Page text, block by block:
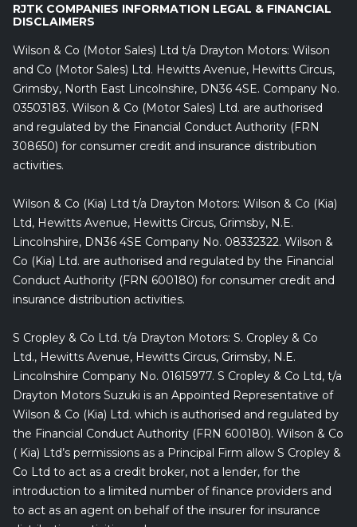
RJTK COMPANIES INFORMATION LEGAL & FINANCIAL
DISCLAIMERS
Wilson & Co (Motor Sales) Ltd t/a Drayton Motors: Wilson
and Co (Motor Sales) Ltd. Hewitts Avenue, Hewitts Circus,
Grimsby, North East Lincolnshire, DN36 4SE. Company No.
03503183. Wilson & Co (Motor Sales) Ltd. are authorised
and regulated by the Financial Conduct Authority (FRN
308650) for consumer credit and insurance distribution
activities.
Wilson & Co (Kia) Ltd t/a Drayton Motors: Wilson & Co (Kia)
Ltd, Hewitts Avenue, Hewitts Circus, Grimsby, N.E.
Lincolnshire, DN36 4SE Company No. 08332322. Wilson &
Co (Kia) Ltd. are authorised and regulated by the Financial
Conduct Authority (FRN 600180) for consumer credit and
insurance distribution activities.
S Cropley & Co Ltd. t/a Drayton Motors: S. Cropley & Co
Ltd., Hewitts Avenue, Hewitts Circus, Grimsby, N.E.
Lincolnshire Company No. 01615977. S Cropley & Co Ltd, t/a
Drayton Motors Suzuki is an Appointed Representative of
Wilson & Co (Kia) Ltd. which is authorised and regulated by
the Financial Conduct Authority (FRN 600180). Wilson & Co
( Kia) Ltd’s permissions as a Principal Firm allow S Cropley &
Co Ltd to act as a credit broker, not a lender, for the
introduction to a limited number of finance providers and
to act as an agent on behalf of the insurer for insurance